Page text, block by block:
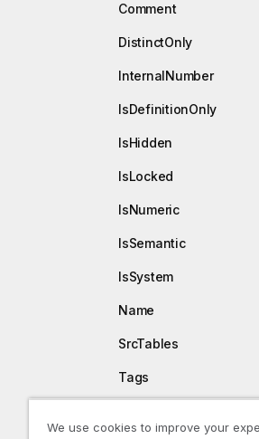
Comment
DistinctOnly
InternalNumber
IsDefinitionOnly
IsHidden
IsLocked
IsNumeric
IsSemantic
IsSystem
Name
SrcTables
Tags
We use cookies to improve your